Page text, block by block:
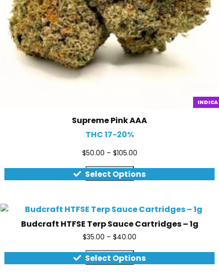
INDICA
Supreme Pink AAA
THC 17-20%
$50.00 – $105.00
Select Options
Quick view
Budcraft HTFSE Terp Sauce Cartridges – 1g
$35.00 – $40.00
Select Options
Quick view